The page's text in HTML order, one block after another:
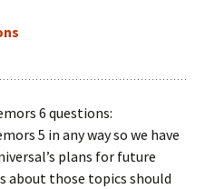
6 questions:
5 in any way so we have
plans for future
about those topics should